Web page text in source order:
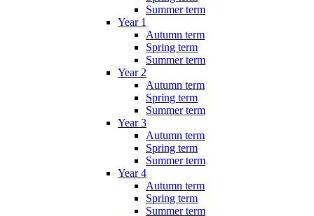
Summer term
Year 1
Autumn term
Spring term
Summer term
Year 2
Autumn term
Spring term
Summer term
Year 3
Autumn term
Spring term
Summer term
Year 4
Autumn term
Spring term
Summer term